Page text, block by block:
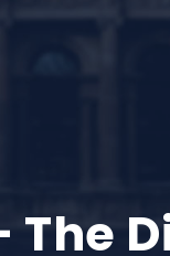
The